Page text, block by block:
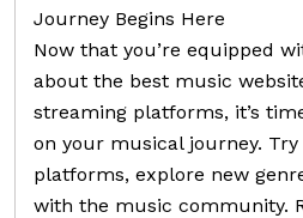
Journey Begins Here
Now that you’re equipped
about the best music
streaming platforms, it’s
on your musical journey.
platforms, explore new
with the music community.